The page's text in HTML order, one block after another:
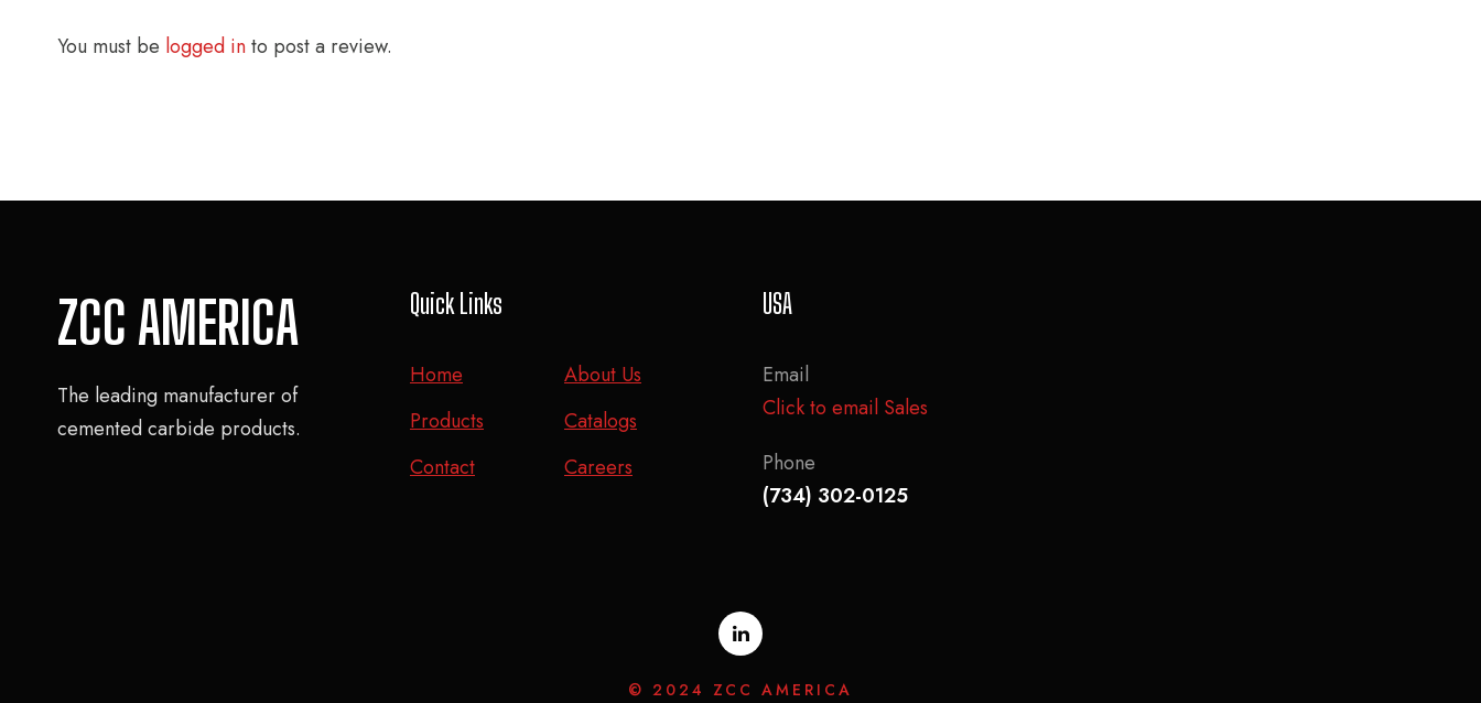
You must be logged into post a review.
ZCC AMERICA
The leading manufacturer of
cemented carbide products.
Quick Links
Home
About Us
Products
Catalogs
Contact
Careers
USA
Email
Click to email Sales
Phone
(734) 302-0125
© 2024 ZCC AMERICA